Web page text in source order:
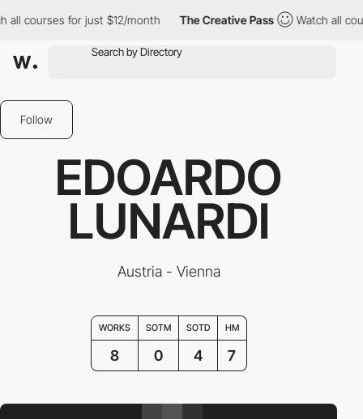
for just $12/month The Creative Pass Watch all
Follow
EDOARDO
LUNARDI
Austria - Vienna
WORKS SOTM SOTD HM
8 0 4 7